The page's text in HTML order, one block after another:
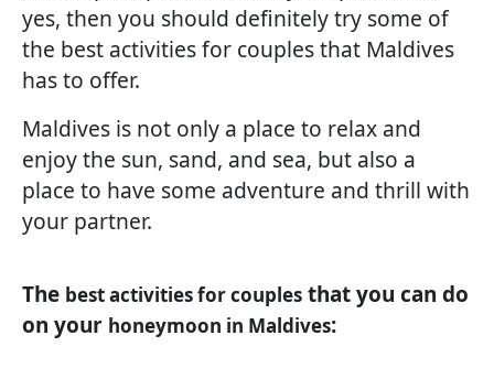
yes, then you should definitely try some of
the best activities for couples that Maldives
has to offer.
Maldives is not only a place to relax and
enjoy the sun, sand, and sea, but also a
place to have some adventure and thrill with
your partner.
The best activities for couples that you can do
on your honeymoon in Maldives: